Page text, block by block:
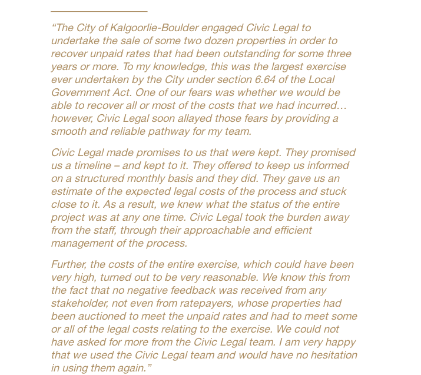
“The City of Kalgoorlie-Boulder engaged Civic Legal to
undertake the sale of some two dozen properties in order to
recover unpaid rates that had been outstanding for some three
years or more. To my knowledge, this was the largest exercise
ever undertaken by the City under section 6.64 of the Local
Government Act. One of our fears was whether we would be
able to recover all or most of the costs that we had incurred…
however, Civic Legal soon allayed those fears by providing a
smooth and reliable pathway for my team.
Civic Legal made promises to us that were kept. They promised
us a timeline – and kept to it. They offered to keep us informed
on a structured monthly basis and they did. They gave us an
estimate of the expected legal costs of the process and stuck
close to it. As a result, we knew what the status of the entire
project was at any one time. Civic Legal took the burden away
from the staff, through their approachable and efficient
management of the process.
Further, the costs of the entire exercise, which could have been
very high, turned out to be very reasonable. We know this from
the fact that no negative feedback was received from any
stakeholder, not even from ratepayers, whose properties had
been auctioned to meet the unpaid rates and had to meet some
or all of the legal costs relating to the exercise. We could not
have asked for more from the Civic Legal team. I am very happy
that we used the Civic Legal team and would have no hesitation
in using them again.”